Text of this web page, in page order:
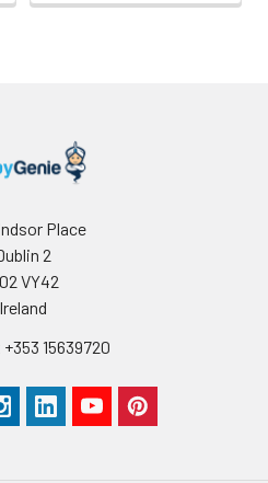
Place
2
VY42
Ireland
15639720